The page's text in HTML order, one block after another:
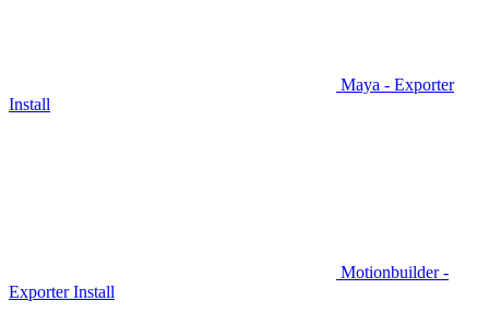
Maya - Exporter
Install
Motionbuilder -
Exporter Install